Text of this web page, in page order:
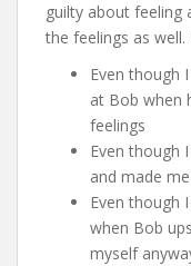
guilty about feeling
the feelings as well.
Even though
at Bob when
feelings
Even though
and made
Even though
when Bob
myself